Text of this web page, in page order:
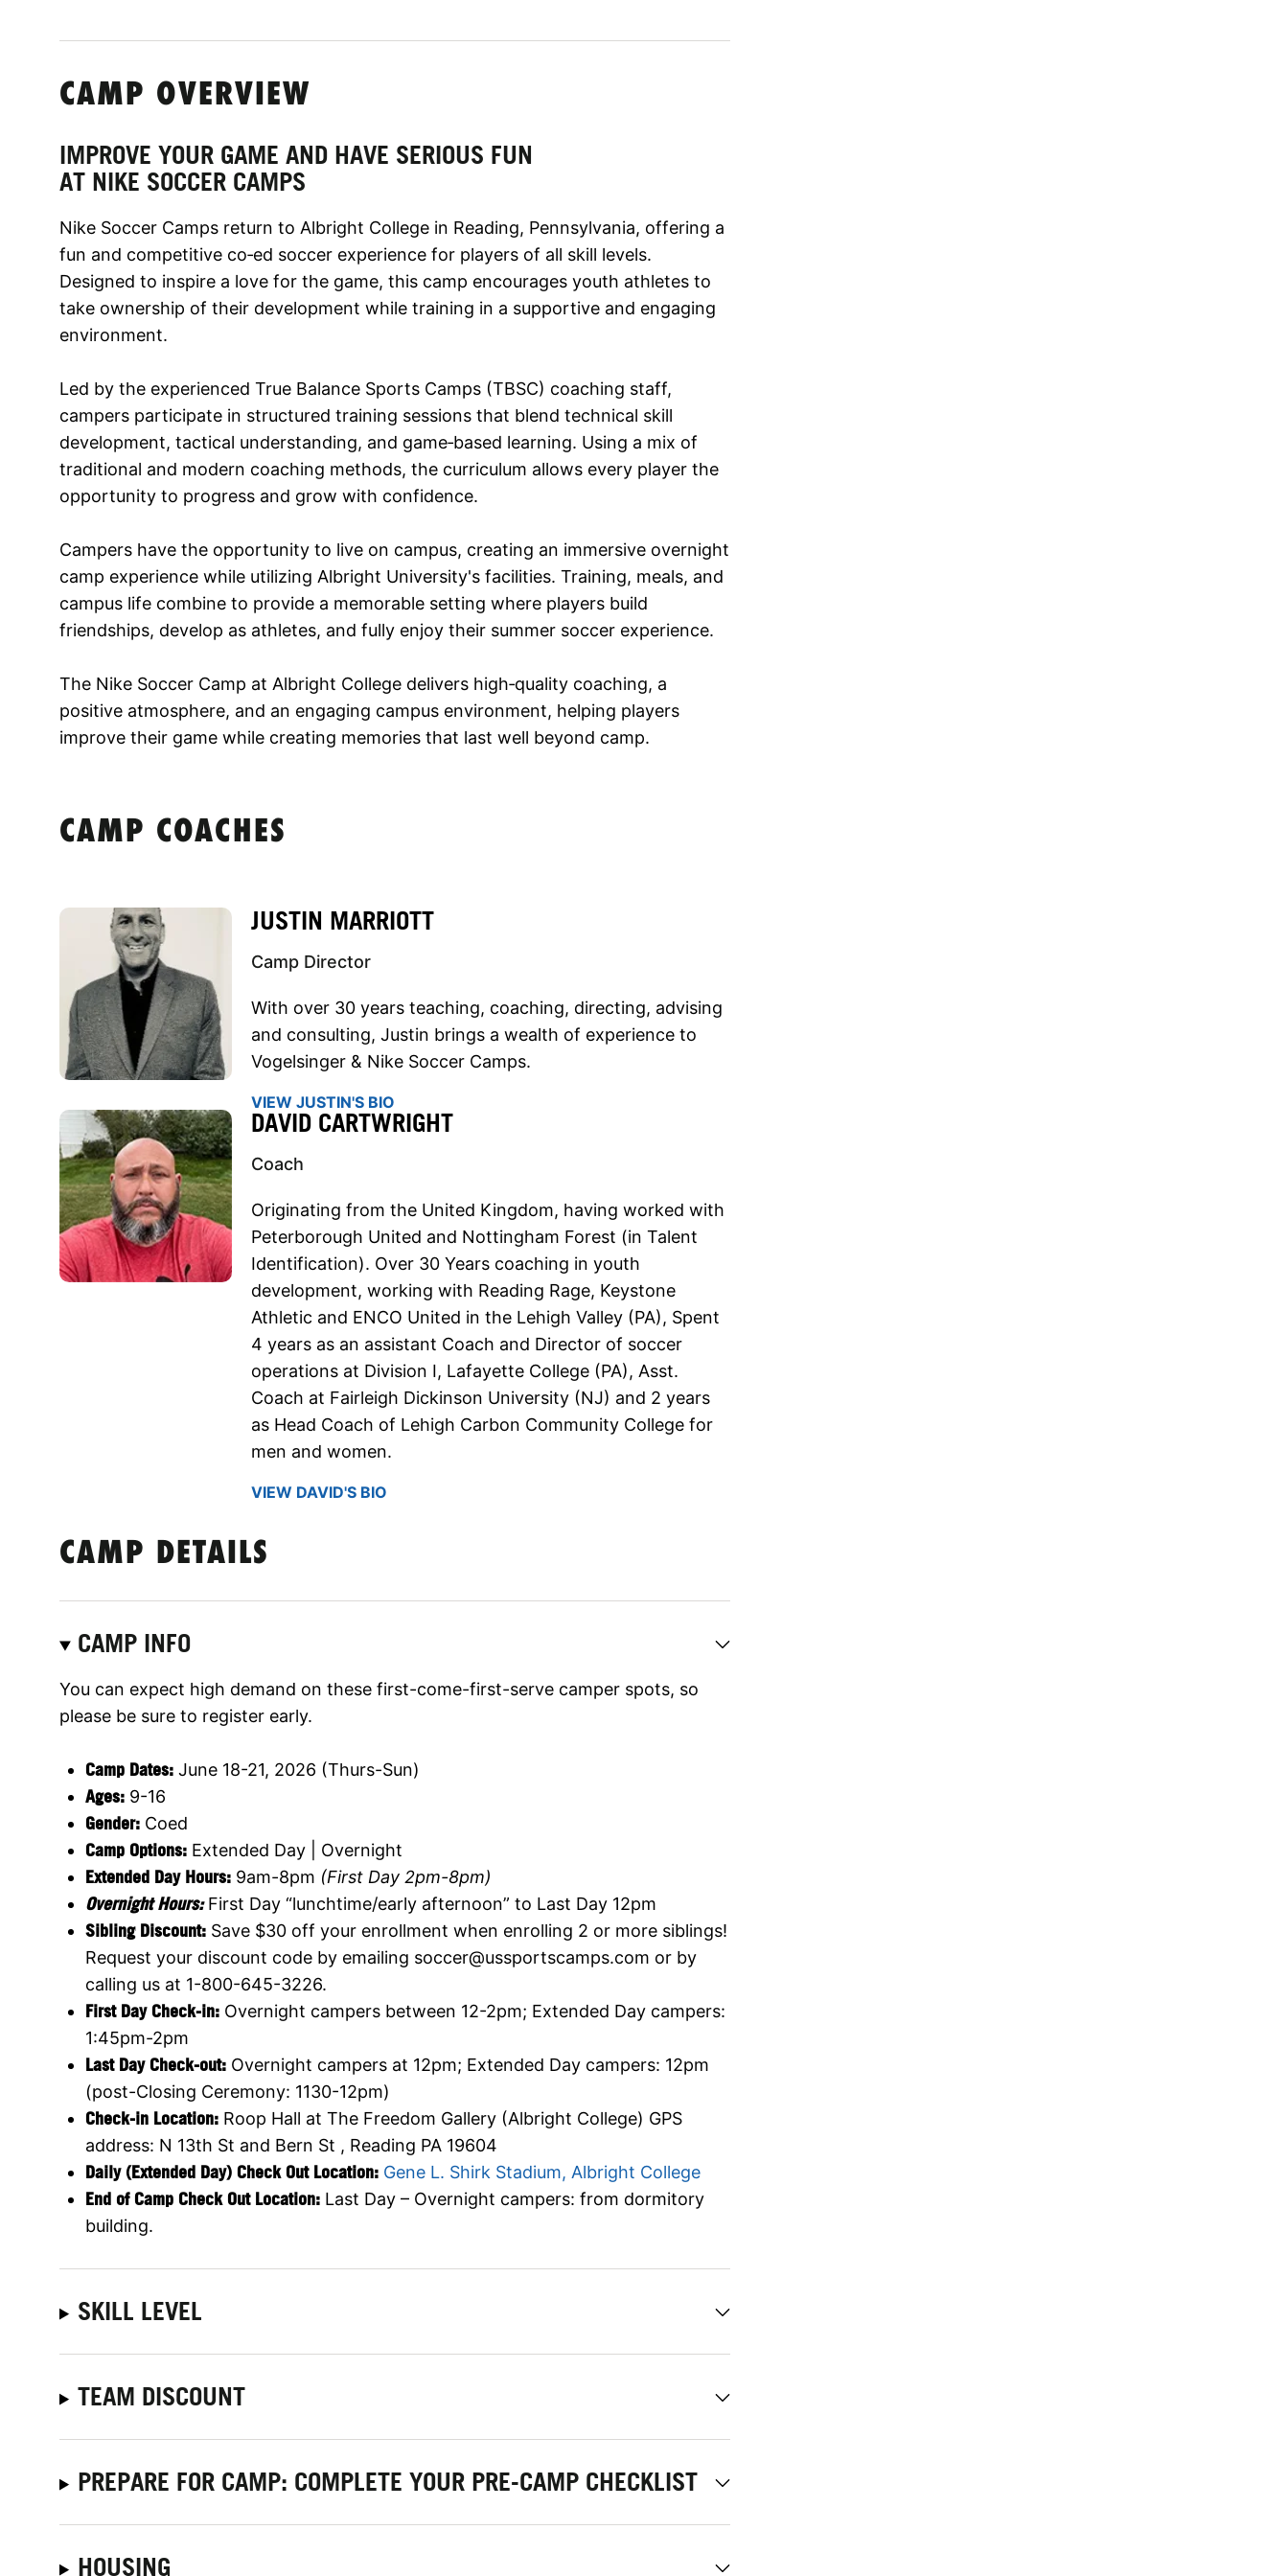
CAMP OVERVIEW
IMPROVE YOUR GAME AND HAVE SERIOUS FUN
AT NIKE SOCCER CAMPS
Nike Soccer Camps return to Albright College in Reading, Pennsylvania, offering a
fun and competitive co‑ed soccer experience for players of all skill levels.
Designed to inspire a love for the game, this camp encourages youth athletes to
take ownership of their development while training in a supportive and engaging
environment.
Led by the experienced True Balance Sports Camps (TBSC) coaching staff,
campers participate in structured training sessions that blend technical skill
development, tactical understanding, and game‑based learning. Using a mix of
traditional and modern coaching methods, the curriculum allows every player the
opportunity to progress and grow with confidence.
Campers have the opportunity to live on campus, creating an immersive overnight
camp experience while utilizing Albright University's facilities. Training, meals, and
campus life combine to provide a memorable setting where players build
friendships, develop as athletes, and fully enjoy their summer soccer experience.
The Nike Soccer Camp at Albright College delivers high‑quality coaching, a
positive atmosphere, and an engaging campus environment, helping players
improve their game while creating memories that last well beyond camp.
CAMP COACHES
JUSTIN MARRIOTT
Camp Director
With over 30 years teaching, coaching, directing, advising
and consulting, Justin brings a wealth of experience to
Vogelsinger & Nike Soccer Camps.
VIEW JUSTIN'S BIO
DAVID CARTWRIGHT
Coach
Originating from the United Kingdom, having worked with
Peterborough United and Nottingham Forest (in Talent
Identification). Over 30 Years coaching in youth
development, working with Reading Rage, Keystone
Athletic and ENCO United in the Lehigh Valley (PA), Spent
4 years as an assistant Coach and Director of soccer
operations at Division I, Lafayette College (PA), Asst.
Coach at Fairleigh Dickinson University (NJ) and 2 years
as Head Coach of Lehigh Carbon Community College for
men and women.
VIEW DAVID'S BIO
CAMP DETAILS
CAMP INFO
You can expect high demand on these first-come-first-serve camper spots, so
please be sure to register early.
Camp Dates: June 18-21, 2026 (Thurs-Sun)
Ages: 9-16
Gender: Coed
Camp Options: Extended Day | Overnight
Extended Day Hours: 9am-8pm (First Day 2pm-8pm)
Overnight Hours:First Day “lunchtime/early afternoon” to Last Day 12pm
Sibling Discount: Save $30 off your enrollment when enrolling 2 or more siblings!
Request your discount code by emailing soccer@ussportscamps.com or by
calling us at 1-800-645-3226.
First Day Check-in: Overnight campers between 12-2pm; Extended Day campers:
1:45pm-2pm
Last Day Check-out: Overnight campers at 12pm; Extended Day campers: 12pm
(post-Closing Ceremony: 1130-12pm)
Check-in Location: Roop Hall at The Freedom Gallery (Albright College) GPS
address: N 13th St and Bern St , Reading PA 19604
Daily (Extended Day) Check Out Location: Gene L. Shirk Stadium, Albright College
End of Camp Check Out Location: Last Day – Overnight campers: from dormitory
building.
SKILL LEVEL
TEAM DISCOUNT
PREPARE FOR CAMP: COMPLETE YOUR PRE-CAMP CHECKLIST
HOUSING